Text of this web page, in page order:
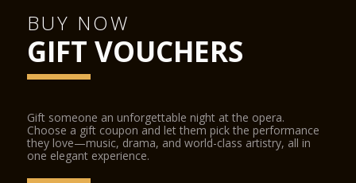
BUY NOW
GIFT VOUCHERS
Gift someone an unforgettable night at the opera.
Choose a gift coupon and let them pick the performance
they love—music, drama, and world-class artistry, all in
one elegant experience.